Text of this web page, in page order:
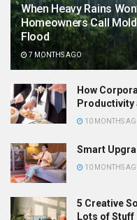
When Heavy Rains
Homeowners Call
Flood
7 MONTHS AGO
How
Productivity
10 MONTHS
Smart
10 MONTHS
5 Creative
Lots of Stuff